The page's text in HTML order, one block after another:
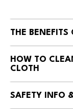
THE BENEFITS
HOW TO
CLOTH
SAFETY INFO